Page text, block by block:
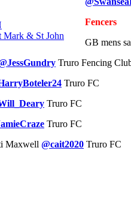
Mark & St John
Fencers
GB mens
Truro Fencing
Truro FC
Truro FC
Truro FC
Maxwell @cait2020 Truro FC